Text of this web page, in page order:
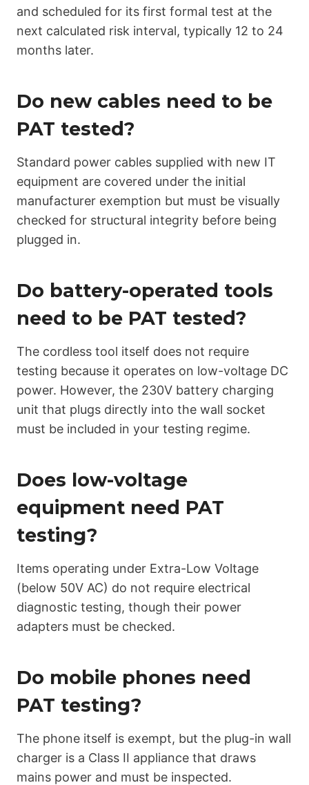
and scheduled for its first formal test at the
next calculated risk interval, typically 12 to 24
months later.
Do new cables need to be
PAT tested?
Standard power cables supplied with new IT
equipment are covered under the initial
manufacturer exemption but must be visually
checked for structural integrity before being
plugged in.
Do battery-operated tools
need to be PAT tested?
The cordless tool itself does not require
testing because it operates on low-voltage DC
power. However, the 230V battery charging
unit that plugs directly into the wall socket
must be included in your testing regime.
Does low-voltage
equipment need PAT
testing?
Items operating under Extra-Low Voltage
(below 50V AC) do not require electrical
diagnostic testing, though their power
adapters must be checked.
Do mobile phones need
PAT testing?
The phone itself is exempt, but the plug-in wall
charger is a Class II appliance that draws
mains power and must be inspected.